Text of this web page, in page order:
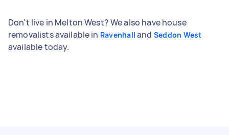
Don't live in Melton West? We also have house
removalists available in Ravenhall and Seddon West
available today.